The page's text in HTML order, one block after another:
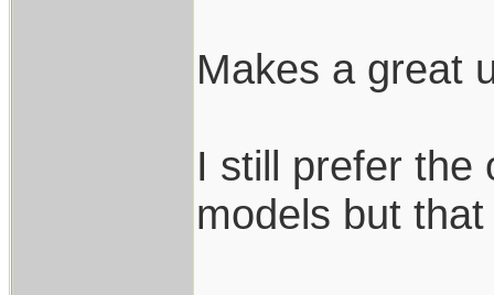
Makes a great
I still prefer the
models but